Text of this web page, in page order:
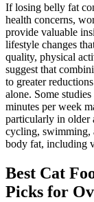
If losing belly fat
health concerns,
provide valuable
lifestyle changes
quality, physical
suggest that
to greater
alone. Some
minutes per week
particularly in older
cycling, swimming,
body fat, including
Best Cat
Picks for